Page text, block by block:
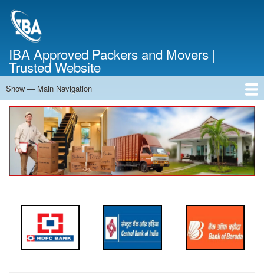
IBA Approved Packers and Movers |
Trusted Website
Main
Navigation
Show — Main Navigation
Home
About Us
Services
Cost Calculator
Contact Us